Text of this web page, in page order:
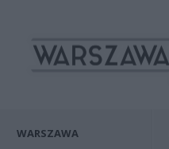
WARSZAWA